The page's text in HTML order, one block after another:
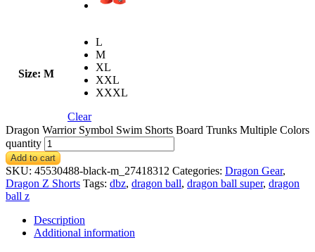
Size: M
L
M
XL
XXL
XXXL
Clear
Dragon Warrior Symbol Swim Shorts Board Trunks Multiple Colors
quantity
Add to cart
SKU: 45530488-black-m_27418312 Categories: Dragon Gear,
Dragon Z Shorts Tags: dbz, dragon ball, dragon ball super, dragon
ball z
Description
Additional information